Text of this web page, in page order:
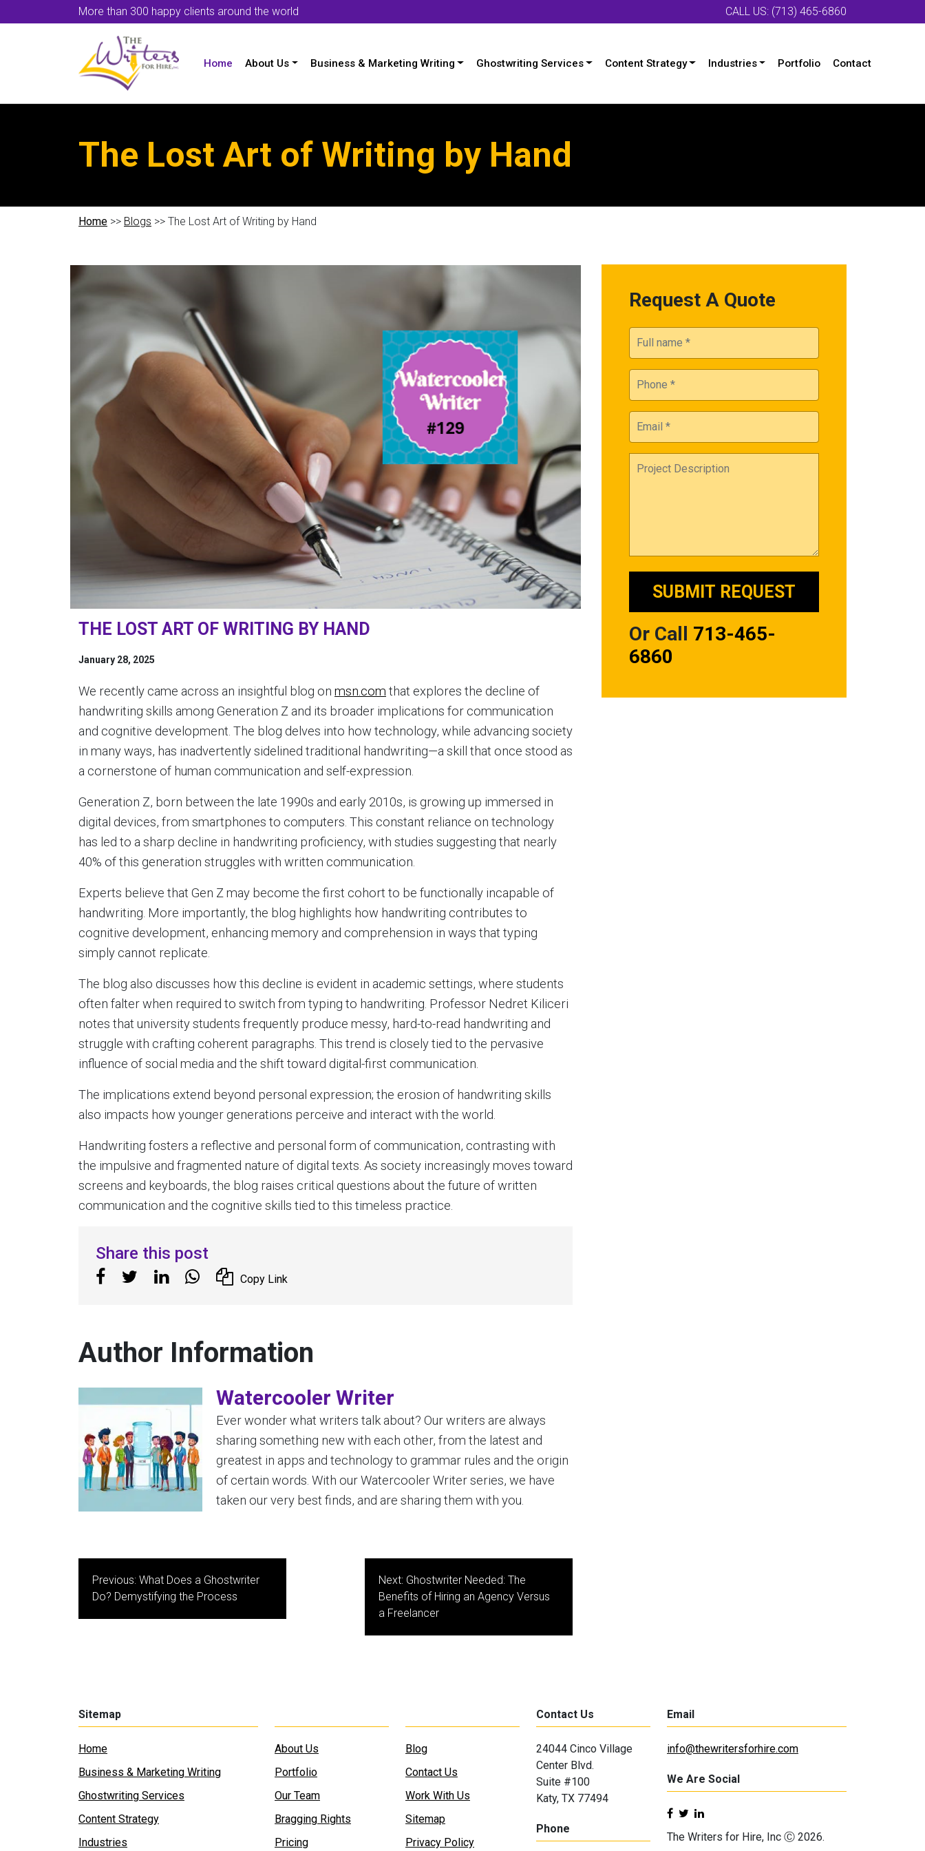
More than 300 happy clients around the world CALL US: (713) 465-6860
Home About Us Business & Marketing Writing Ghostwriting Services Content Strategy Industries Portfolio Contact
The Lost Art of Writing by Hand
Home >> Blogs >> The Lost Art of Writing by Hand
THE LOST ART OF WRITING BY HAND
January 28, 2025
We recently came across an insightful blog on msn.com that explores the decline of
handwriting skills among Generation Z and its broader implications for communication
and cognitive development. The blog delves into how technology, while advancing society
in many ways, has inadvertently sidelined traditional handwriting—a skill that once stood as
a cornerstone of human communication and self-expression.
Generation Z, born between the late 1990s and early 2010s, is growing up immersed in
digital devices, from smartphones to computers. This constant reliance on technology
has led to a sharp decline in handwriting proficiency, with studies suggesting that nearly
40% of this generation struggles with written communication.
Experts believe that Gen Z may become the first cohort to be functionally incapable of
handwriting. More importantly, the blog highlights how handwriting contributes to
cognitive development, enhancing memory and comprehension in ways that typing
simply cannot replicate.
The blog also discusses how this decline is evident in academic settings, where students
often falter when required to switch from typing to handwriting. Professor Nedret Kiliceri
notes that university students frequently produce messy, hard-to-read handwriting and
struggle with crafting coherent paragraphs. This trend is closely tied to the pervasive
influence of social media and the shift toward digital-first communication.
The implications extend beyond personal expression; the erosion of handwriting skills
also impacts how younger generations perceive and interact with the world.
Handwriting fosters a reflective and personal form of communication, contrasting with
the impulsive and fragmented nature of digital texts. As society increasingly moves toward
screens and keyboards, the blog raises critical questions about the future of written
communication and the cognitive skills tied to this timeless practice.
Share this post
Copy Link
Author Information
Watercooler Writer
Ever wonder what writers talk about? Our writers are always
sharing something new with each other, from the latest and
greatest in apps and technology to grammar rules and the origin
of certain words. With our Watercooler Writer series, we have
taken our very best finds, and are sharing them with you.
Post
navigation
Previous: What Does a Ghostwriter
Do? Demystifying the Process
Next: Ghostwriter Needed: The
Benefits of Hiring an Agency Versus
a Freelancer
Request A Quote
Or Call 713-465-
6860
Sitemap
Home
Business & Marketing Writing
Ghostwriting Services
Content Strategy
Industries
About Us
Portfolio
Our Team
Bragging Rights
Pricing
Blog
Contact Us
Work With Us
Sitemap
Privacy Policy
Contact Us
24044 Cinco Village
Center Blvd.
Suite #100
Katy, TX 77494
Phone
Email
info@thewritersforhire.com
We Are Social
The Writers for Hire, Inc Ⓒ 2026.